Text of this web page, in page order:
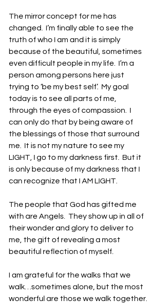
The mirror concept for me has
changed.  I’m finally able to see the
truth of who I am and it is simply
because of the beautiful, sometimes
even difficult people in my life.  I’m a
person among persons here just
trying to ‘be my best self’.  My goal
today is to see all parts of me,
through the eyes of compassion.  I
can only do that by being aware of
the blessings of those that surround
me.  It is not my nature to see my
LIGHT, I go to my darkness first.  But it
is only because of my darkness that I
can recognize that I AM LIGHT.
The people that God has gifted me
with are Angels.  They show up in all of
their wonder and glory to deliver to
me, the gift of revealing a most
beautiful reflection of myself.
I am grateful for the walks that we
walk…sometimes alone, but the most
wonderful are those we walk together.